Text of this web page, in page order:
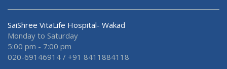
SaiShree VitaLife Hospital- Wakad
Monday to Saturday
5:00 pm - 7:00 pm
020-69146914 / +91 8411884118